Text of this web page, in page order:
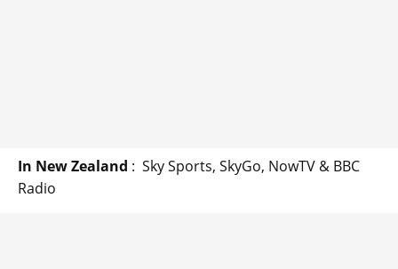
In New Zealand : Sky Sports, SkyGo, NowTV & BBC
Radio